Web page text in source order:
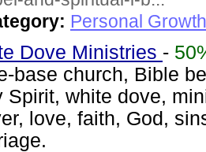
Personal
Dove Ministries -
base church, Bible
Spirit, white dove,
love, faith, God,